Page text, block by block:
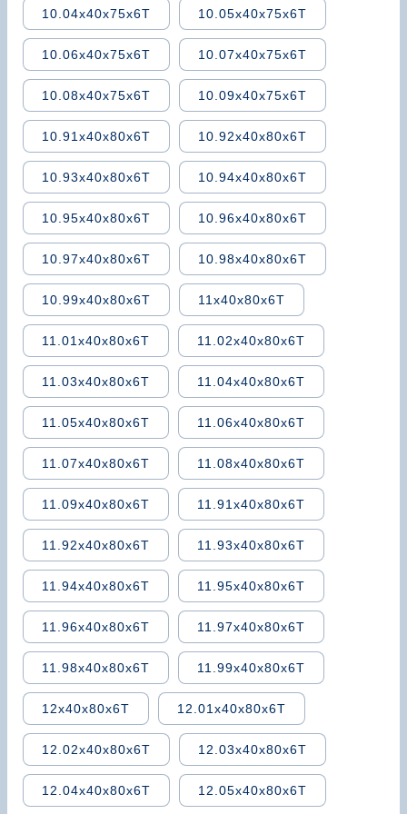
10.04x40x75x6T 10.05x40x75x6T
10.06x40x75x6T 10.07x40x75x6T
10.08x40x75x6T 10.09x40x75x6T
10.91x40x80x6T 10.92x40x80x6T
10.93x40x80x6T 10.94x40x80x6T
10.95x40x80x6T 10.96x40x80x6T
10.97x40x80x6T 10.98x40x80x6T
10.99x40x80x6T 11x40x80x6T
11.01x40x80x6T 11.02x40x80x6T
11.03x40x80x6T 11.04x40x80x6T
11.05x40x80x6T 11.06x40x80x6T
11.07x40x80x6T 11.08x40x80x6T
11.09x40x80x6T 11.91x40x80x6T
11.92x40x80x6T 11.93x40x80x6T
11.94x40x80x6T 11.95x40x80x6T
11.96x40x80x6T 11.97x40x80x6T
11.98x40x80x6T 11.99x40x80x6T
12x40x80x6T 12.01x40x80x6T
12.02x40x80x6T 12.03x40x80x6T
12.04x40x80x6T 12.05x40x80x6T